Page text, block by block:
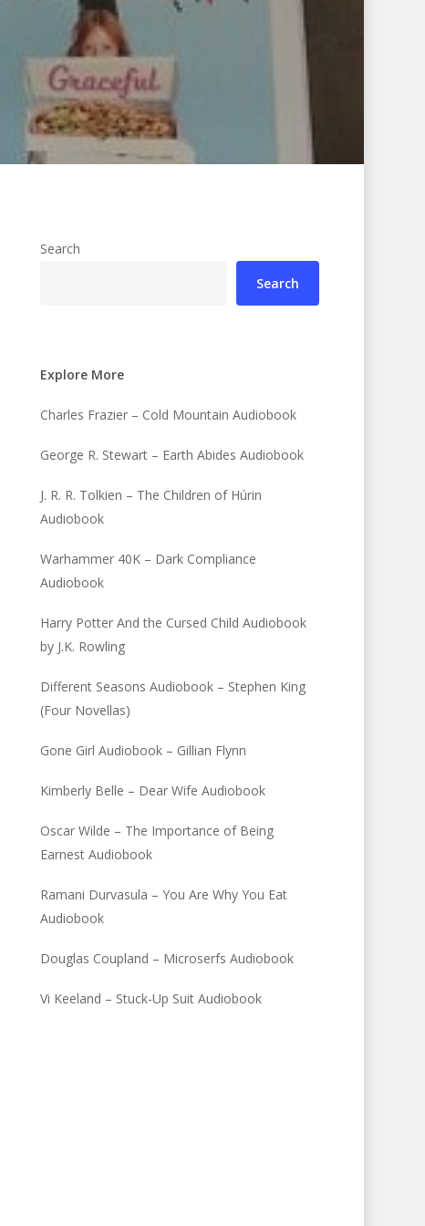
Search
Search
Explore More
Charles Frazier – Cold Mountain Audiobook
George R. Stewart – Earth Abides Audiobook
J. R. R. Tolkien – The Children of Húrin
Audiobook
Warhammer 40K – Dark Compliance
Audiobook
Harry Potter And the Cursed Child Audiobook
by J.K. Rowling
Different Seasons Audiobook – Stephen King
(Four Novellas)
Gone Girl Audiobook – Gillian Flynn
Kimberly Belle – Dear Wife Audiobook
Oscar Wilde – The Importance of Being
Earnest Audiobook
Ramani Durvasula – You Are Why You Eat
Audiobook
Douglas Coupland – Microserfs Audiobook
Vi Keeland – Stuck-Up Suit Audiobook